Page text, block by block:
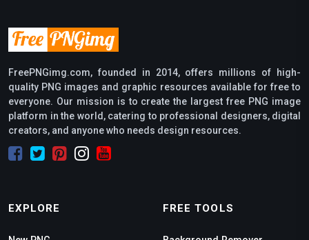
FreePNGimg.com, founded in 2014, offers millions of high-
quality PNG images and graphic resources available for free to
everyone. Our mission is to create the largest free PNG image
platform in the world, catering to professional designers, digital
creators, and anyone who needs design resources.
EXPLORE FREE TOOLS